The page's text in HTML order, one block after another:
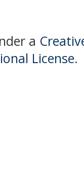
a
License.